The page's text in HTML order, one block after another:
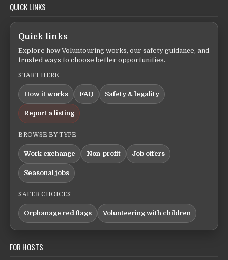
QUICK LINKS
Quick links
Explore how Voluntouring works, our safety guidance, and
trusted ways to choose better opportunities.
START HERE
How it works FAQ Safety & legality
Report a listing
BROWSE BY TYPE
Work exchange Non-profit Job offers
Seasonal jobs
SAFER CHOICES
Orphanage red flags Volunteering with children
FOR HOSTS